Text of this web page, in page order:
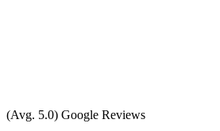
(Avg. 5.0) Google Reviews